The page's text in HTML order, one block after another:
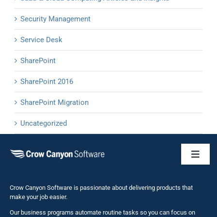
Security Management
Service Desk
SharePoint
SharePoint 2016
SharePoint Migration
Uncategorized
NITRO
Crow Canyon Software is passionate about delivering products that
make your job easier.
Our business programs automate routine tasks so you can focus on